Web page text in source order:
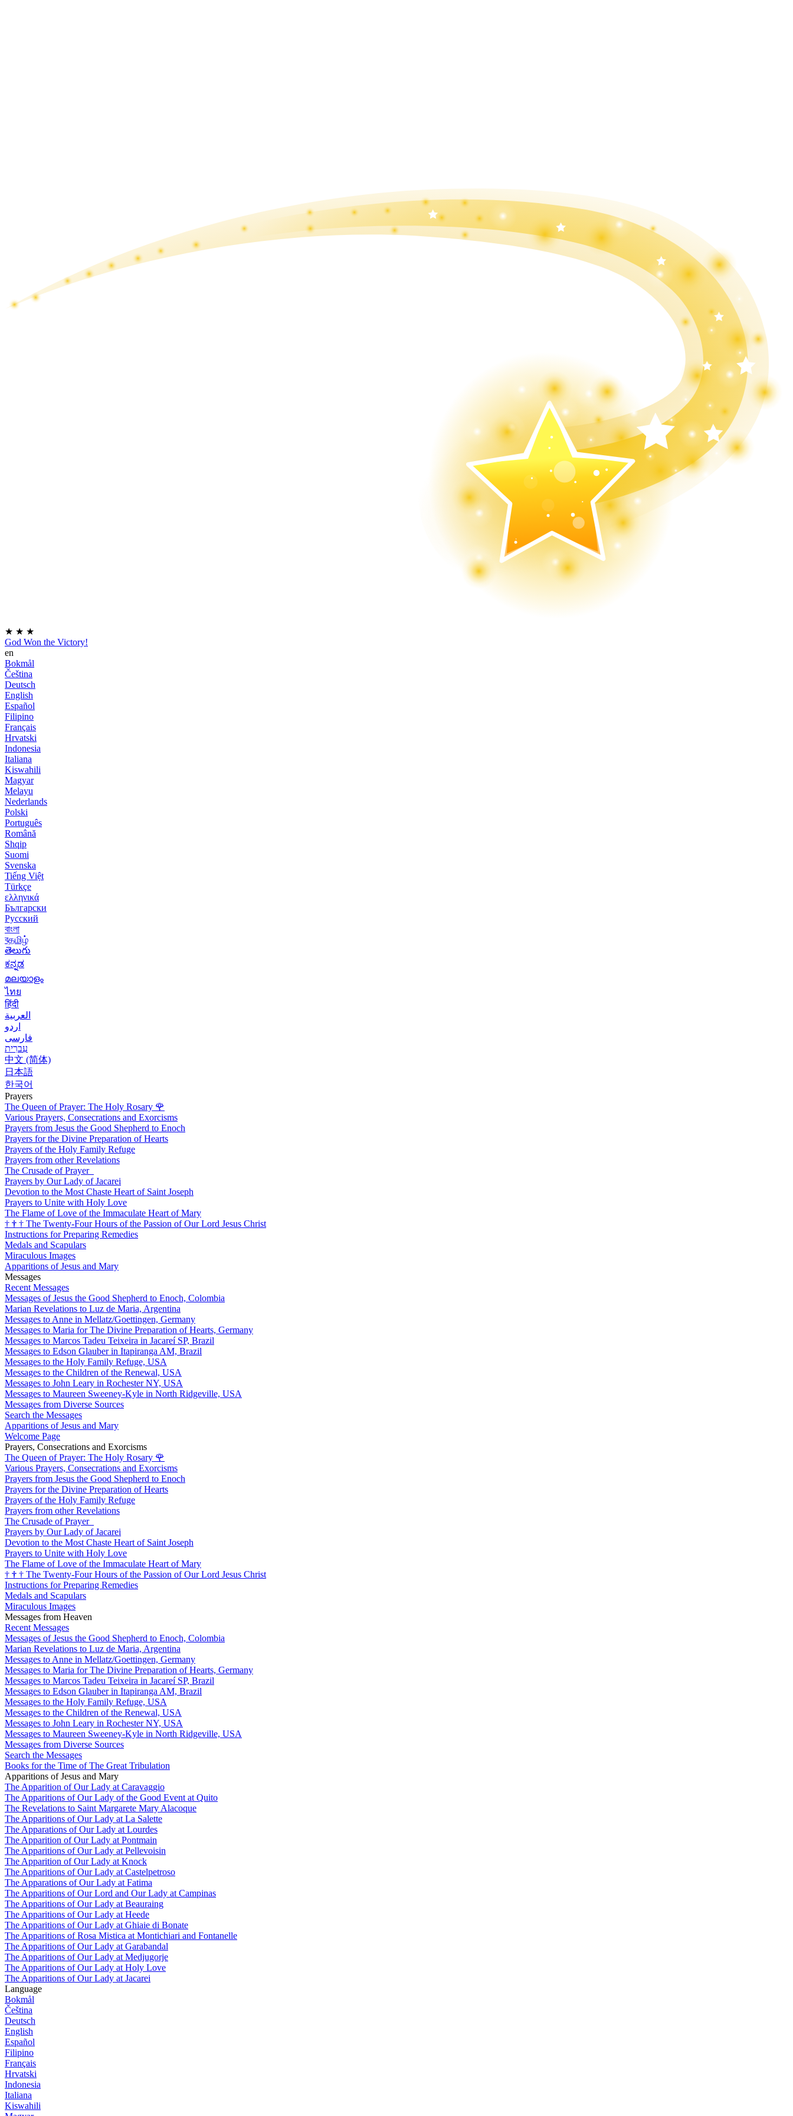
★ ★ ★
God Won the Victory!
en
Bokmål
Čeština
Deutsch
English
Español
Filipino
Français
Hrvatski
Indonesia
Italiana
Kiswahili
Magyar
Melayu
Nederlands
Polski
Português
Română
Shqip
Suomi
Svenska
Tiếng Việt
Türkçe
ελληνικά
Български
Русский
বাংলা
বதமிழ்
తెలుగు
ಕನ್ನಡ
മലയാളം
ไทย
हिंदी
العربية
اردو
فارسی
עִברִית
中文 (简体)
日本語
한국어
Prayers
The Queen of Prayer: The Holy Rosary 🌹
Various Prayers, Consecrations and Exorcisms
Prayers from Jesus the Good Shepherd to Enoch
Prayers for the Divine Preparation of Hearts
Prayers of the Holy Family Refuge
Prayers from other Revelations
The Crusade of Prayer
Prayers by Our Lady of Jacarei
Devotion to the Most Chaste Heart of Saint Joseph
Prayers to Unite with Holy Love
The Flame of Love of the Immaculate Heart of Mary
† † † The Twenty-Four Hours of the Passion of Our Lord Jesus Christ
Instructions for Preparing Remedies
Medals and Scapulars
Miraculous Images
Apparitions of Jesus and Mary
Messages
Recent Messages
Messages of Jesus the Good Shepherd to Enoch, Colombia
Marian Revelations to Luz de Maria, Argentina
Messages to Anne in Mellatz/Goettingen, Germany
Messages to Maria for The Divine Preparation of Hearts, Germany
Messages to Marcos Tadeu Teixeira in Jacareí SP, Brazil
Messages to Edson Glauber in Itapiranga AM, Brazil
Messages to the Holy Family Refuge, USA
Messages to the Children of the Renewal, USA
Messages to John Leary in Rochester NY, USA
Messages to Maureen Sweeney-Kyle in North Ridgeville, USA
Messages from Diverse Sources
Search the Messages
Apparitions of Jesus and Mary
Welcome Page
Prayers, Consecrations and Exorcisms
The Queen of Prayer: The Holy Rosary 🌹
Various Prayers, Consecrations and Exorcisms
Prayers from Jesus the Good Shepherd to Enoch
Prayers for the Divine Preparation of Hearts
Prayers of the Holy Family Refuge
Prayers from other Revelations
The Crusade of Prayer
Prayers by Our Lady of Jacarei
Devotion to the Most Chaste Heart of Saint Joseph
Prayers to Unite with Holy Love
The Flame of Love of the Immaculate Heart of Mary
† † † The Twenty-Four Hours of the Passion of Our Lord Jesus Christ
Instructions for Preparing Remedies
Medals and Scapulars
Miraculous Images
Messages from Heaven
Recent Messages
Messages of Jesus the Good Shepherd to Enoch, Colombia
Marian Revelations to Luz de Maria, Argentina
Messages to Anne in Mellatz/Goettingen, Germany
Messages to Maria for The Divine Preparation of Hearts, Germany
Messages to Marcos Tadeu Teixeira in Jacareí SP, Brazil
Messages to Edson Glauber in Itapiranga AM, Brazil
Messages to the Holy Family Refuge, USA
Messages to the Children of the Renewal, USA
Messages to John Leary in Rochester NY, USA
Messages to Maureen Sweeney-Kyle in North Ridgeville, USA
Messages from Diverse Sources
Search the Messages
Books for the Time of The Great Tribulation
Apparitions of Jesus and Mary
The Apparition of Our Lady at Caravaggio
The Apparitions of Our Lady of the Good Event at Quito
The Revelations to Saint Margarete Mary Alacoque
The Apparitions of Our Lady at La Salette
The Apparations of Our Lady at Lourdes
The Apparition of Our Lady at Pontmain
The Apparitions of Our Lady at Pellevoisin
The Apparition of Our Lady at Knock
The Apparitions of Our Lady at Castelpetroso
The Apparations of Our Lady at Fatima
The Apparitions of Our Lord and Our Lady at Campinas
The Apparitions of Our Lady at Beauraing
The Apparitions of Our Lady at Heede
The Apparitions of Our Lady at Ghiaie di Bonate
The Apparitions of Rosa Mistica at Montichiari and Fontanelle
The Apparitions of Our Lady at Garabandal
The Apparitions of Our Lady at Medjugorje
The Apparitions of Our Lady at Holy Love
The Apparitions of Our Lady at Jacarei
Language
Bokmål
Čeština
Deutsch
English
Español
Filipino
Français
Hrvatski
Indonesia
Italiana
Kiswahili